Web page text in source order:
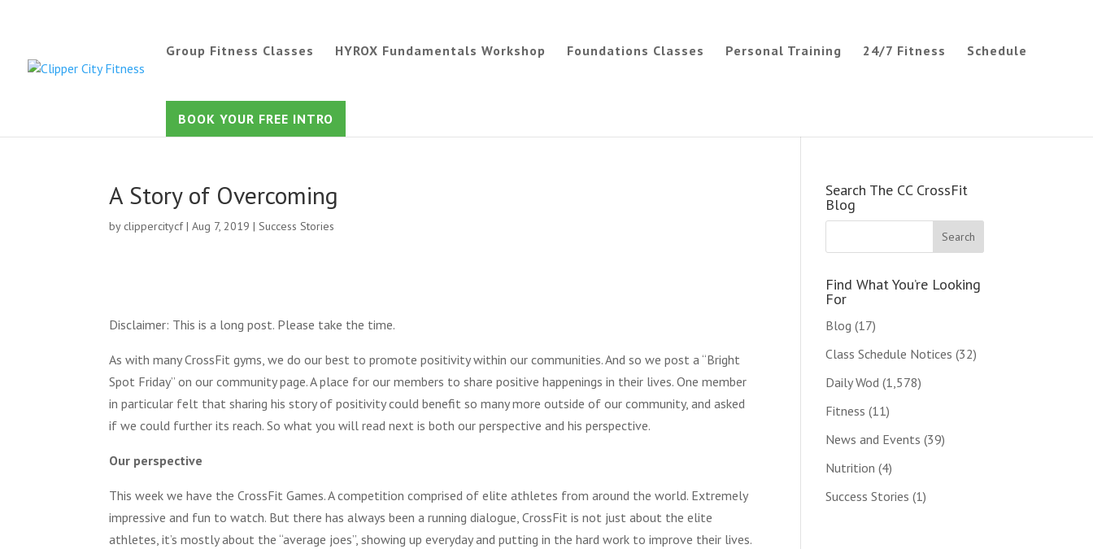
Group Fitness Classes HYROX Fundamentals Workshop Foundations Classes Personal Training 24/7 Fitness Schedule
BOOK YOUR FREE INTRO
A Story of Overcoming
by clippercitycf|Aug 7, 2019 |Success Stories
Disclaimer: This is a long post. Please take the time.
As with many CrossFit gyms, we do our best to promote positivity within our communities. And so we post a “Bright
Spot Friday” on our community page. A place for our members to share positive happenings in their lives. One member
in particular felt that sharing his story of positivity could benefit so many more outside of our community, and asked
if we could further its reach. So what you will read next is both ourperspective and his perspective.
Our perspective
This week we have the CrossFit Games. A competition comprised of elite athletes from around the world. Extremely
impressive and fun to watch. But there has always been a running dialogue, CrossFit is not just about the elite
athletes, it’s mostly about the “average joes”, showing up everyday and putting in the hard work to improve their lives.
Search The CC CrossFit
Blog
Find What You’re Looking
For
Blog (17)
Class Schedule Notices (32)
Daily Wod (1,578)
Fitness (11)
News and Events (39)
Nutrition (4)
Success Stories (1)